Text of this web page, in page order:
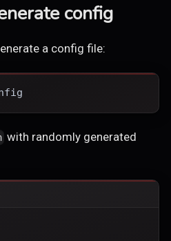
config
a config file:
with randomly generated